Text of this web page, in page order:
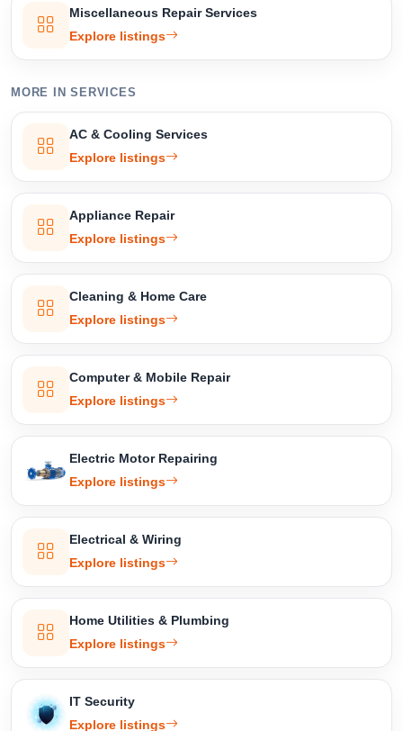
Miscellaneous Repair Services
Explore listings
MORE IN SERVICES
AC & Cooling Services
Explore listings
Appliance Repair
Explore listings
Cleaning & Home Care
Explore listings
Computer & Mobile Repair
Explore listings
Electric Motor Repairing
Explore listings
Electrical & Wiring
Explore listings
Home Utilities & Plumbing
Explore listings
IT Security
Explore listings